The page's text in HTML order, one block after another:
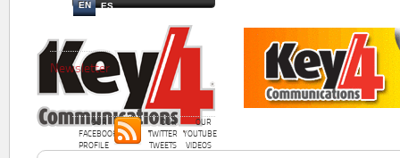
EN ES
OUR
FACEBOOK
PROFILE
OUR
TWITTER
TWEETS
OUR
YOUTUBE
VIDEOS
Newsletter